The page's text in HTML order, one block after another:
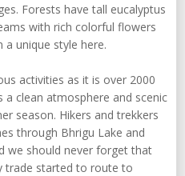
Forests have tall eucalyptus
with rich colorful flowers
unique style here.
activities as it is over 2000
clean atmosphere and scenic
season. Hikers and trekkers
through Bhrigu Lake and
we should never forget that
trade started to route to